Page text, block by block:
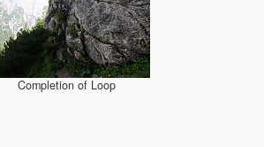
Completion of Loop